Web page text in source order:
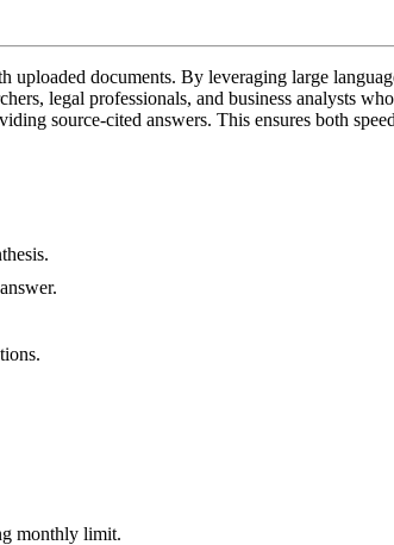
documents. By leveraging large
legal professionals, and business analysts
source-cited answers. This ensures both
monthly limit.